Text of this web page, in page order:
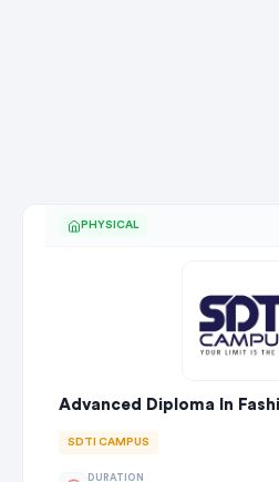
PHYSICAL
Advanced Diploma In
SDTI CAMPUS
DURATION